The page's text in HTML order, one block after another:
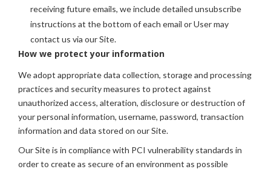
receiving future emails, we include detailed unsubscribe
instructions at the bottom of each email or User may
contact us via our Site.
How we protect your information
We adopt appropriate data collection, storage and processing
practices and security measures to protect against
unauthorized access, alteration, disclosure or destruction of
your personal information, username, password, transaction
information and data stored on our Site.
Our Site is in compliance with PCI vulnerability standards in
order to create as secure of an environment as possible